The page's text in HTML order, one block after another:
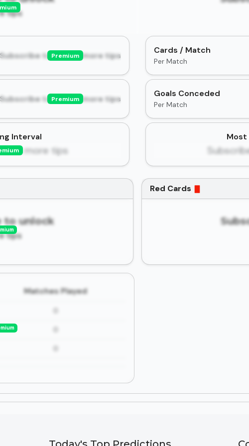
tips
Subscribe to unlock more tips
Premium
Cards / Match
Per Match
Subscribe to unlock more tips
Premium
Goals Conceded
Per Match
Interval
more tips
Most
to unlock
tips
Red Cards
Matches Played